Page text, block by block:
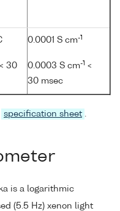
30
0.0001 S cm-1
0.0003 S cm-1 <
30 msec
specification sheet .
is a logarithmic
(5.5 Hz) xenon light